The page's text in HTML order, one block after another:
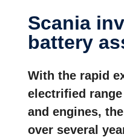
Scania invests in
battery
With the rapid
electrified
and engines,
over several